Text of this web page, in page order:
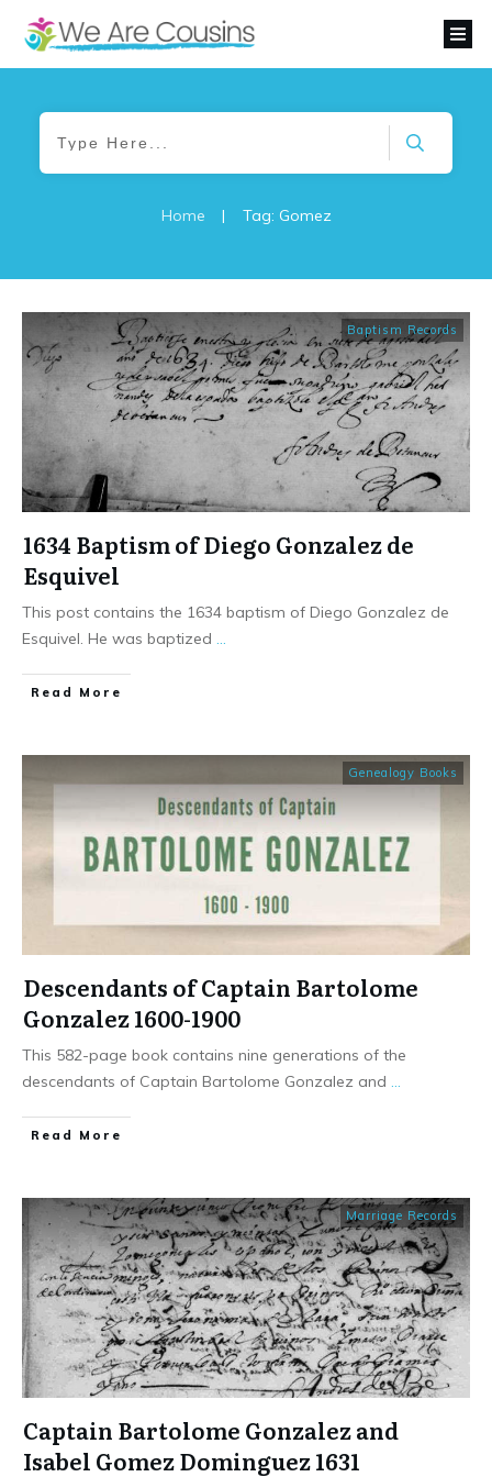
Home | Tag: Gomez
Baptism Records
1634 Baptism of Diego Gonzalez de
Esquivel
This post contains the 1634 baptism of Diego Gonzalez de
Esquivel. He was baptized
​Read More
Genealogy Books
Descendants of Captain Bartolome
Gonzalez 1600-1900
This 582-page book contains nine generations of the
descendants of Captain Bartolome Gonzalez and
​Read More
Marriage Records
Captain Bartolome Gonzalez and
Isabel Gomez Dominguez 1631